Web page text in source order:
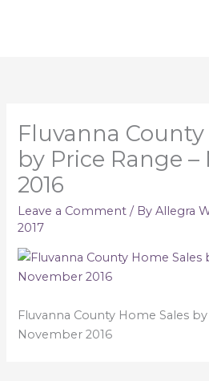
Fluvanna
by Price Range
2016
Leave a Comment / ByAllegra
2017
Fluvanna County Home Sales
November 2016